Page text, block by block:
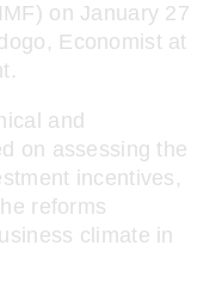
on January 27
Economist at
and
on assessing the
incentives,
reforms
climate in